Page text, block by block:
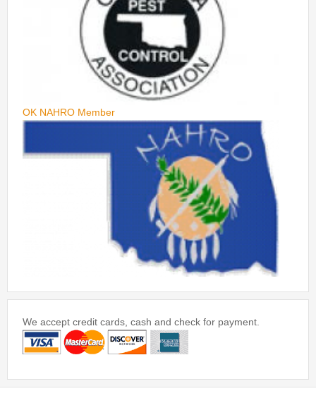
OK NAHRO Member
We accept credit cards, cash and check for payment.